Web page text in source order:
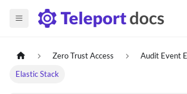
Zero Trust Access
Audit Event
Elastic Stack